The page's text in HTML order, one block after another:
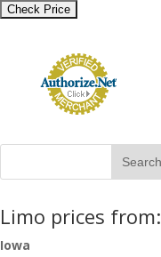
Limo prices from:
Iowa